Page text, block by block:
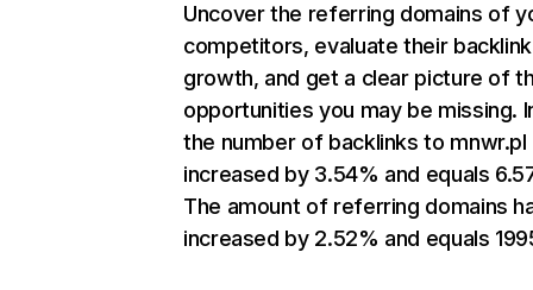
Uncover the referring domains of
competitors, evaluate their backlink
growth, and get a clear picture of
opportunities you may be missing.
the number of backlinks to mnwr.pl
increased by 3.54% and equals
The amount of referring domains
increased by 2.52% and equals